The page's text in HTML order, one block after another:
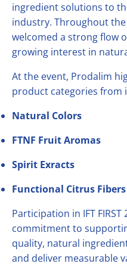
ingredient solutions to
industry. Throughout
welcomed a strong flow
growing interest in
At the event, Prodalim
product categories from
Natural Colors
FTNF Fruit Aromas
Spirit Exracts
Functional Citrus Fibers
Participation in IFT
commitment to
quality, natural
and deliver measurable